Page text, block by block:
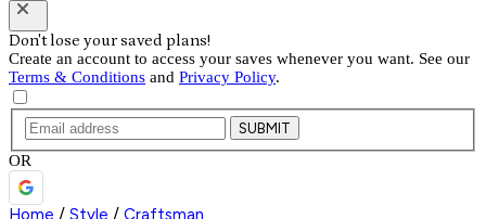
Don't lose your saved plans!
Create an account to access your saves whenever you want. See our
Terms & Conditions and Privacy Policy.
SUBMIT
OR
Home / Style / Craftsman